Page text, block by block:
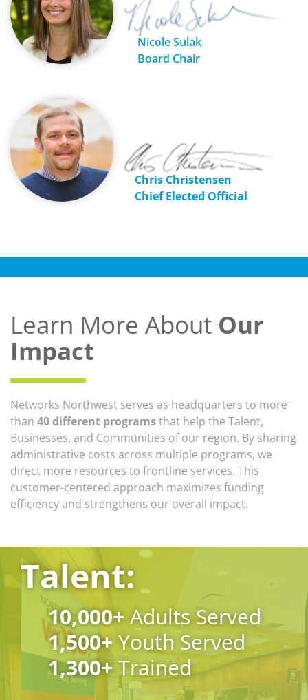
Nicole Sulak
Board Chair
Chris Christensen
Chief Elected Official
Learn More About Our
Impact
Networks Northwest serves as headquarters to more
than 40 different programsthat help the Talent,
Businesses, and Communities of our region. By sharing
administrative costs across multiple programs, we
direct more resources to frontline services. This
customer-centered approach maximizes funding
efficiency and strengthens our overall impact.
Talent:
10,000+ Adults Served
1,500+ Youth Served
1,300+Trained